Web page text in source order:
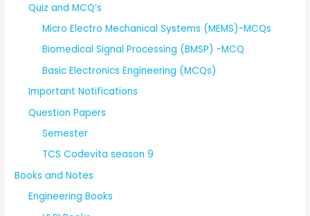
Quiz and MCQ’s
Micro Electro Mechanical Systems (MEMS)-MCQs
Biomedical Signal Processing (BMSP) -MCQ
Basic Electronics Engineering (MCQs)
Important Notifications
Question Papers
Semester
TCS Codevita season 9
Books and Notes
Engineering Books